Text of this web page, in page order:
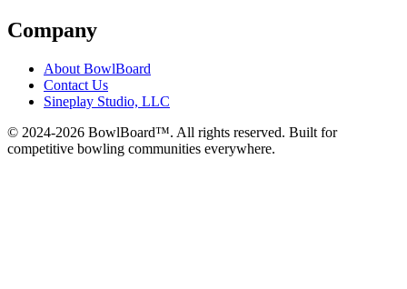
Company
About BowlBoard
Contact Us
Sineplay Studio, LLC
© 2024-2026 BowlBoard™. All rights reserved. Built for
competitive bowling communities everywhere.